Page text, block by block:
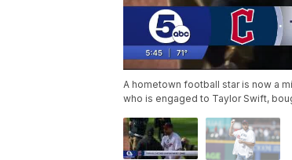
A hometown football star is now a
who is engaged to Taylor Swift,